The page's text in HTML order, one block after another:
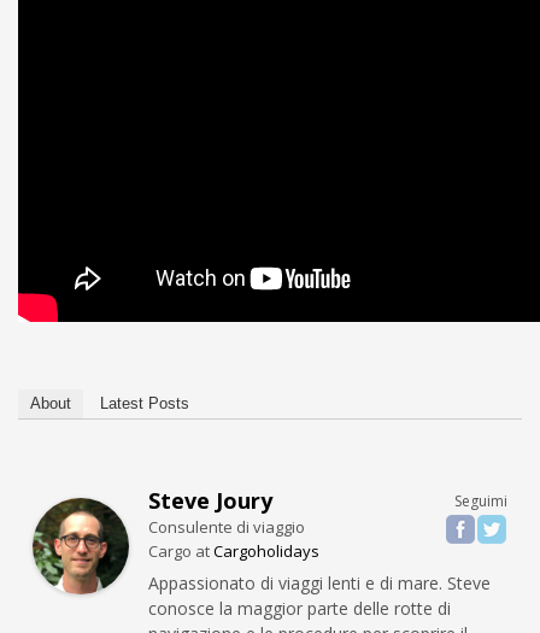
About Latest Posts
Seguimi
Steve Joury
Consulente di viaggio
Cargo atCargoholidays
Appassionato di viaggi lenti e di mare. Steve
conosce la maggior parte delle rotte di